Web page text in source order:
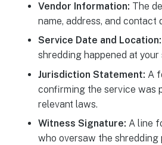
Vendor Information: The
name, address, and contact
Service Date and Location:
shredding happened at your
Jurisdiction Statement: A
confirming the service was
relevant laws.
Witness Signature: A line
who oversaw the shredding